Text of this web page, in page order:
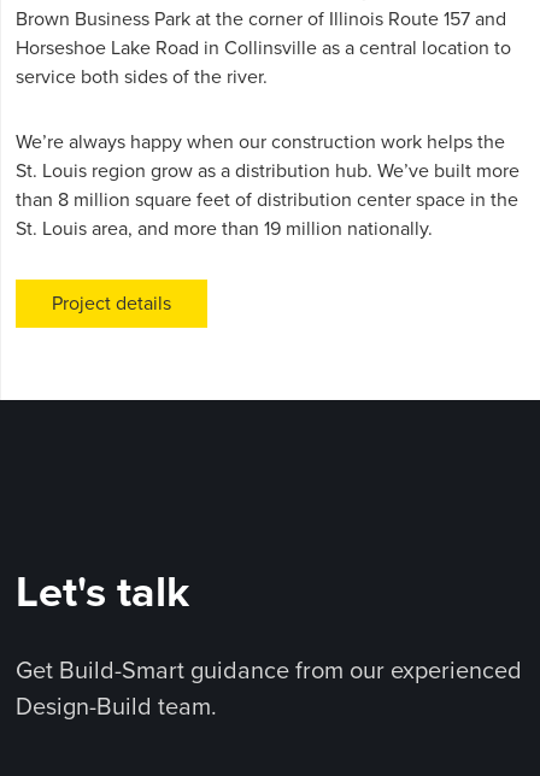
Brown Business Park at the corner of Illinois Route 157 and
Horseshoe Lake Road in Collinsville as a central location to
service both sides of the river.
We’re always happy when our construction work helps the
St. Louis region grow as a distribution hub. We’ve built more
than 8 million square feet of distribution center space in the
St. Louis area, and more than 19 million nationally.
Project details
Let's talk
Get Build-Smart guidance from our experienced
Design-Build team.